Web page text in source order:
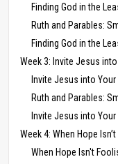
Finding God in the
Ruth and Parables:
Finding God in the
Week 3: Invite Jesus
Invite Jesus into
Ruth and Parables:
Invite Jesus into
Week 4: When Hope
When Hope Isn't